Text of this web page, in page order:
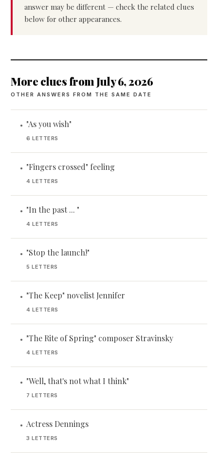
answer may be different — check the related clues
below for other appearances.
More clues from July 6, 2026
OTHER ANSWERS FROM THE SAME DATE
• "As you wish"
6 LETTERS
• "Fingers crossed" feeling
4 LETTERS
• "In the past ... "
4 LETTERS
• "Stop the launch!"
5 LETTERS
• "The Keep" novelist Jennifer
4 LETTERS
• "The Rite of Spring" composer Stravinsky
4 LETTERS
• "Well, that's not what I think"
7 LETTERS
• Actress Dennings
3 LETTERS